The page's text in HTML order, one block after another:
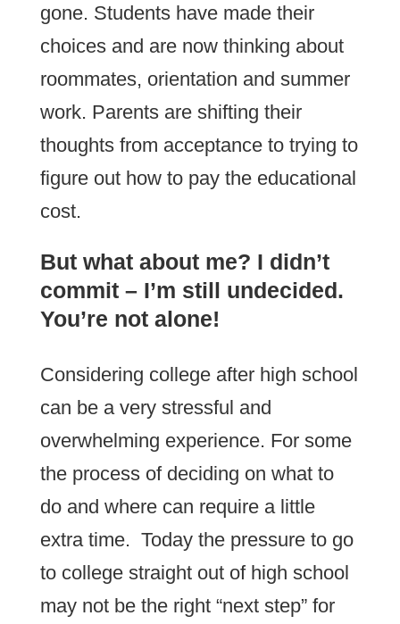
gone. Students have made their
choices and are now thinking about
roommates, orientation and summer
work. Parents are shifting their
thoughts from acceptance to trying to
figure out how to pay the educational
cost.
But what about me? I didn’t
commit – I’m still undecided.
You’re not alone!
Considering college after high school
can be a very stressful and
overwhelming experience. For some
the process of deciding on what to
do and where can require a little
extra time. Today the pressure to go
to college straight out of high school
may not be the right “next step” for